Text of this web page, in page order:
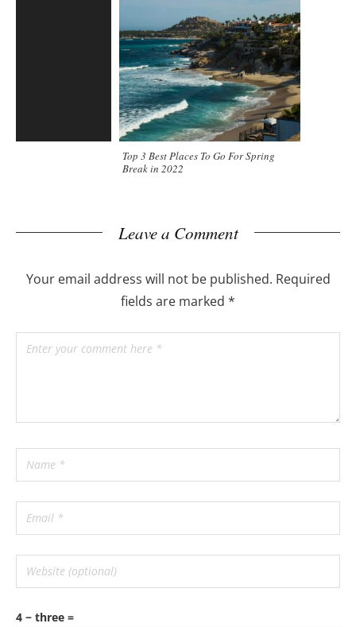
Top 3 Best Places To Go For Spring
Break in 2022
Leave a Comment
Your email address will not be published. Required
fields are marked *
4 − three =